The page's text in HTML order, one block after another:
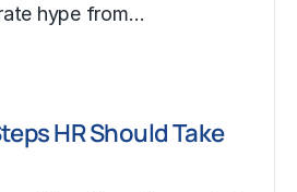
hype from…
HR Should Take